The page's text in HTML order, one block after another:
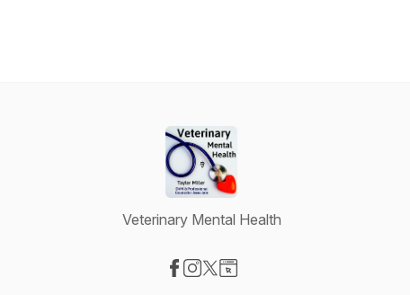
Veterinary Mental Health